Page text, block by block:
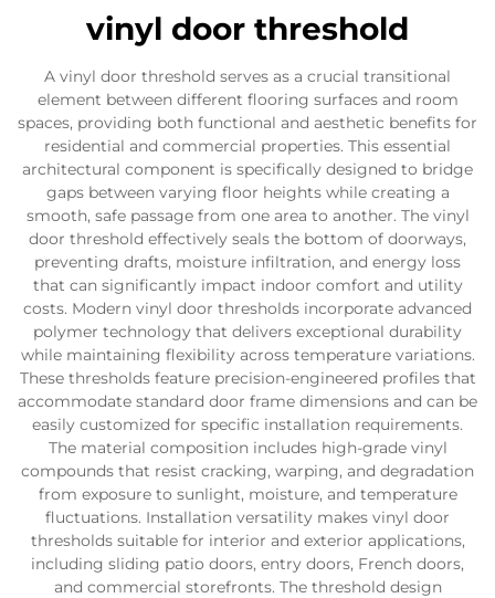
vinyl door threshold
A vinyl door threshold serves as a crucial transitional
element between different flooring surfaces and room
spaces, providing both functional and aesthetic benefits for
residential and commercial properties. This essential
architectural component is specifically designed to bridge
gaps between varying floor heights while creating a
smooth, safe passage from one area to another. The vinyl
door threshold effectively seals the bottom of doorways,
preventing drafts, moisture infiltration, and energy loss
that can significantly impact indoor comfort and utility
costs. Modern vinyl door thresholds incorporate advanced
polymer technology that delivers exceptional durability
while maintaining flexibility across temperature variations.
These thresholds feature precision-engineered profiles that
accommodate standard door frame dimensions and can be
easily customized for specific installation requirements.
The material composition includes high-grade vinyl
compounds that resist cracking, warping, and degradation
from exposure to sunlight, moisture, and temperature
fluctuations. Installation versatility makes vinyl door
thresholds suitable for interior and exterior applications,
including sliding patio doors, entry doors, French doors,
and commercial storefronts. The threshold design